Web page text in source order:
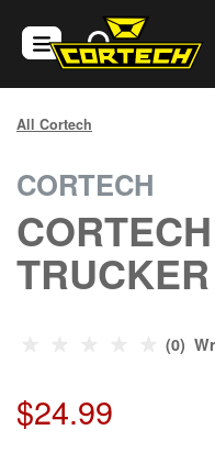
All Cortech
CORTECH
(0)
$24.99